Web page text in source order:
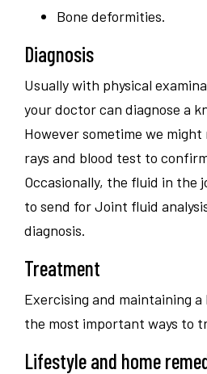
Bone deformities.
Diagnosis
Usually with physical
your doctor can diagnose a
However sometime we
rays and blood test to
Occasionally, the fluid in the
to send for Joint fluid
diagnosis.
Treatment
Exercising and maintaining
the most important ways to
Lifestyle and home